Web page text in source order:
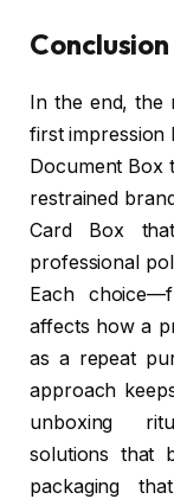
Conclusion
In the end, the
first impression
Document Box
restrained
Card Box
professional
Each
affects how a
as a repeat
approach
unboxing
solutions that
packaging